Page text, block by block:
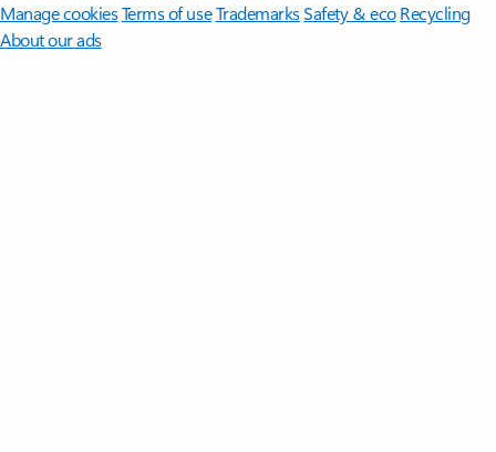
Manage cookiesTerms of useTrademarksSafety & eco Recycling
About our ads